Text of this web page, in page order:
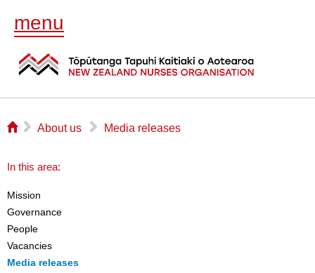
menu
⌂ ▻ About us ▻ Media releases
In this area:
Mission
Governance
People
Vacancies
Media releases